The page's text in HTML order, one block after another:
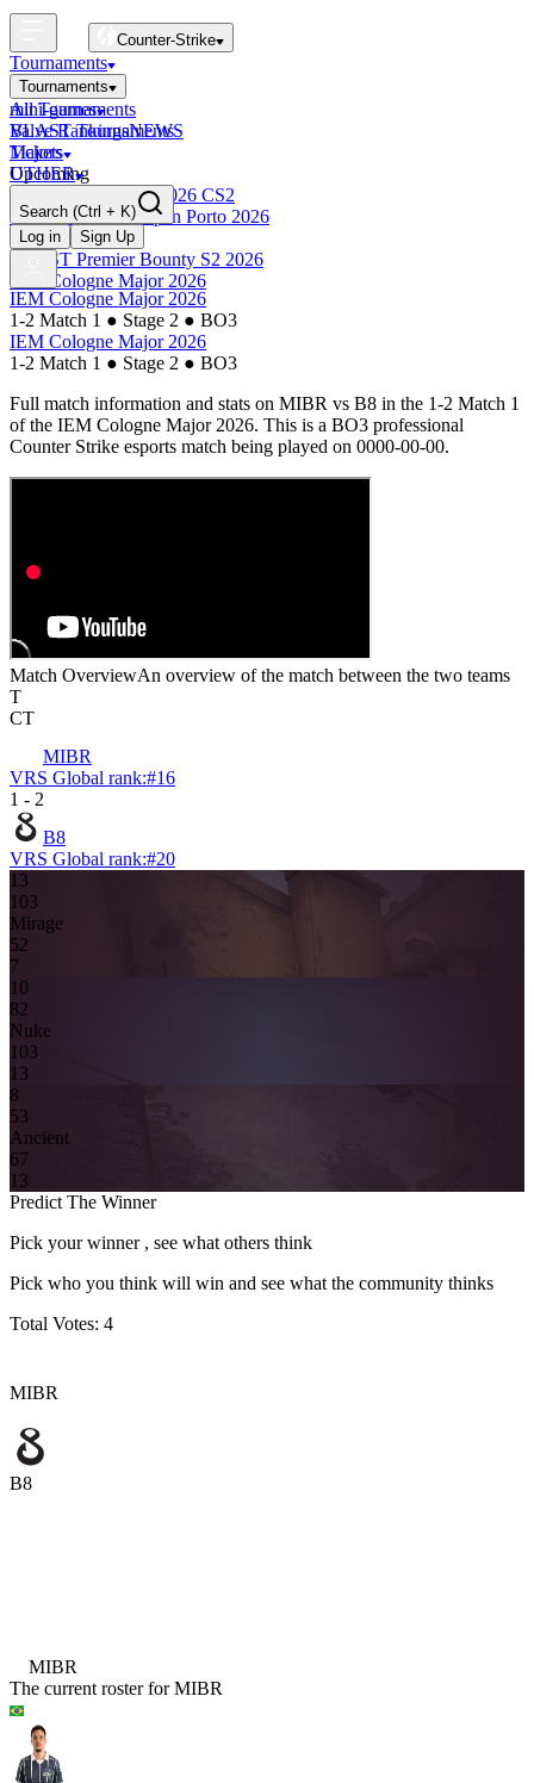
Counter-Strike
Tournaments
Tournaments
All Tournaments
BLAST Tournaments
Majors
Upcoming
Esports World Cup 2026 CS2
BLAST Premier Open Porto 2026
Finished
BLAST Premier Bounty S2 2026
IEM Cologne Major 2026
mini-games
Valve RankingsNEWS
Tickets
OTHER
Search (Ctrl + K)
Log in
Sign Up
IEM Cologne Major 2026
1-2 Match 1 ● Stage 2 ● BO3
IEM Cologne Major 2026
1-2 Match 1 ● Stage 2 ● BO3
Full match information and stats on MIBR vs B8 in the 1-2 Match 1
of the IEM Cologne Major 2026. This is a BO3 professional
Counter Strike esports match being played on 0000-00-00.
Match OverviewAn overview of the match between the two teams
T
CT
MIBR
VRS Global rank:#16
1 - 2
B8
VRS Global rank:#20
13
103
Mirage
52
7
10
82
Nuke
103
13
8
53
Ancient
67
13
Predict The Winner
Pick your winner , see what others think
Pick who you think will win and see what the community thinks
Total Votes: 4
MIBR
B8
MIBR
The current roster forMIBR